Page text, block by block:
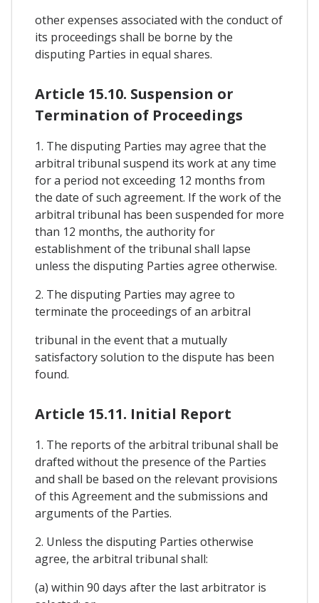
other expenses associated with the conduct of
its proceedings shall be borne by the
disputing Parties in equal shares.
Article 15.10. Suspension or
Termination of Proceedings
1. The disputing Parties may agree that the
arbitral tribunal suspend its work at any time
for a period not exceeding 12 months from
the date of such agreement. If the work of the
arbitral tribunal has been suspended for more
than 12 months, the authority for
establishment of the tribunal shall lapse
unless the disputing Parties agree otherwise.
2. The disputing Parties may agree to
terminate the proceedings of an arbitral
tribunal in the event that a mutually
satisfactory solution to the dispute has been
found.
Article 15.11. Initial Report
1. The reports of the arbitral tribunal shall be
drafted without the presence of the Parties
and shall be based on the relevant provisions
of this Agreement and the submissions and
arguments of the Parties.
2. Unless the disputing Parties otherwise
agree, the arbitral tribunal shall:
(a) within 90 days after the last arbitrator is